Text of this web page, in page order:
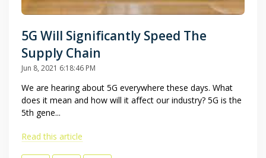
5G Will Significantly Speed The
Supply Chain
Jun 8, 2021 6:18:46 PM
We are hearing about 5G everywhere these days. What
does it mean and how will it affect our industry? 5G is the
5th gene...
Read this article